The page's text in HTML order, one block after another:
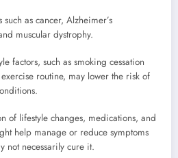
as cancer, Alzheimer’s
muscular dystrophy.
factors, such as smoking cessation
routine, may lower the risk of
of lifestyle changes, medications, and
help manage or reduce symptoms
not necessarily cure it.